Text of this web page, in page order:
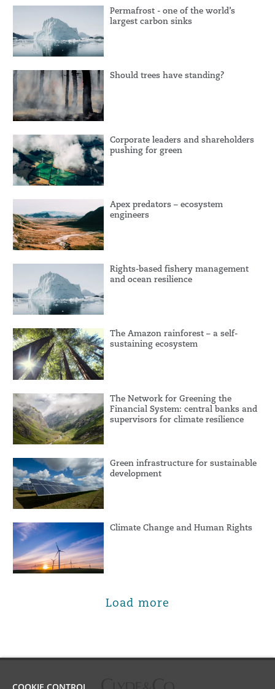
Permafrost - one of the world’s
largest carbon sinks
Should trees have standing?
Corporate leaders and shareholders
pushing for green
Apex predators – ecosystem
engineers
Rights-based fishery management
and ocean resilience
The Amazon rainforest – a self-
sustaining ecosystem
The Network for Greening the
Financial System: central banks and
supervisors for climate resilience
Green infrastructure for sustainable
development
Climate Change and Human Rights
Load more